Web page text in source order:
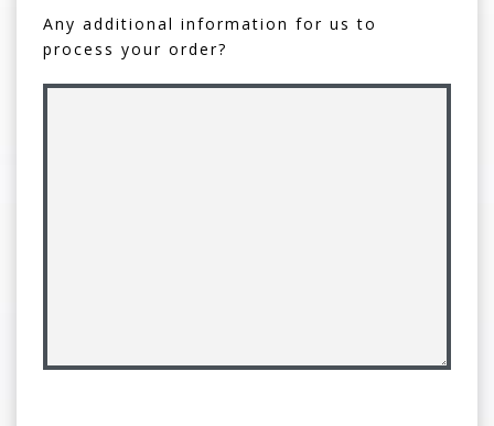
Any additional information for us to
process your order?